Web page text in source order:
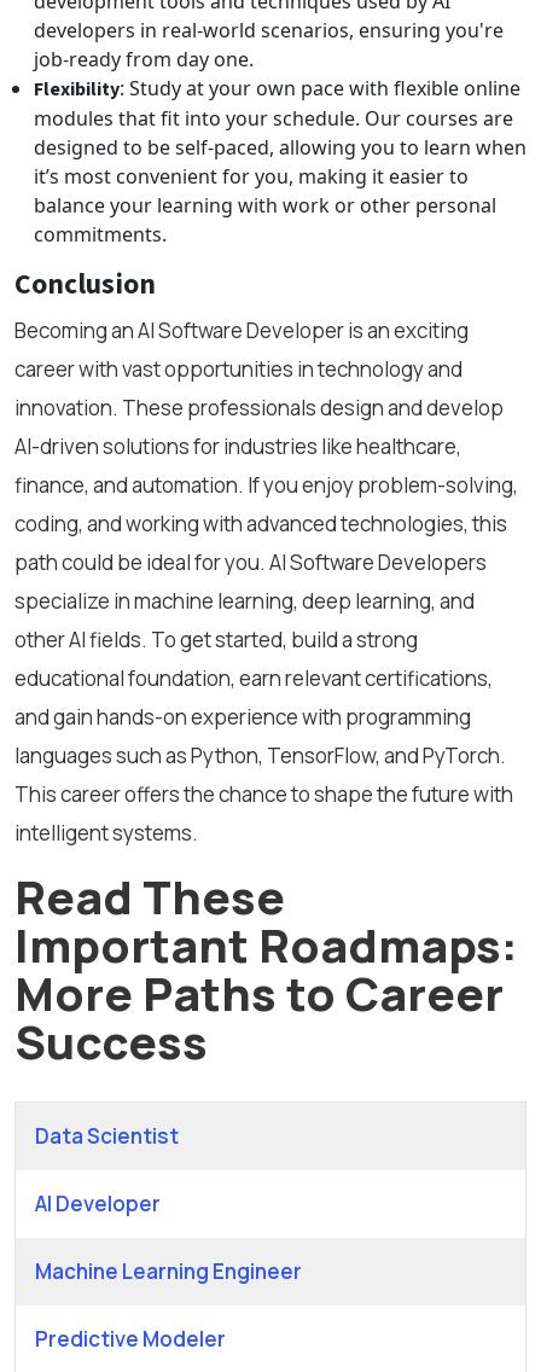
developers in real-world scenarios, ensuring you're
job-ready from day one.
Flexibility: Study at your own pace with flexible online
modules that fit into your schedule. Our courses are
designed to be self-paced, allowing you to learn when
it’s most convenient for you, making it easier to
balance your learning with work or other personal
commitments.
Conclusion
Becoming an AI Software Developer is an exciting
career with vast opportunities in technology and
innovation. These professionals design and develop
AI-driven solutions for industries like healthcare,
finance, and automation. If you enjoy problem-solving,
coding, and working with advanced technologies, this
path could be ideal for you. AI Software Developers
specialize in machine learning, deep learning, and
other AI fields. To get started, build a strong
educational foundation, earn relevant certifications,
and gain hands-on experience with programming
languages such as Python, TensorFlow, and PyTorch.
This career offers the chance to shape the future with
intelligent systems.
Read These
Important Roadmaps:
More Paths to Career
Success
Data Scientist
AI Developer
Machine Learning Engineer
Predictive Modeler